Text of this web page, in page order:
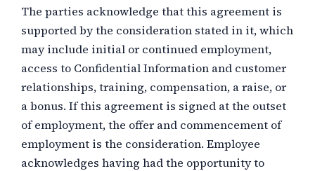
The parties acknowledge that this agreement is
supported by the consideration stated in it, which
may include initial or continued employment,
access to Confidential Information and customer
relationships, training, compensation, a raise, or
a bonus. If this agreement is signed at the outset
of employment, the offer and commencement of
employment is the consideration. Employee
acknowledges having had the opportunity to